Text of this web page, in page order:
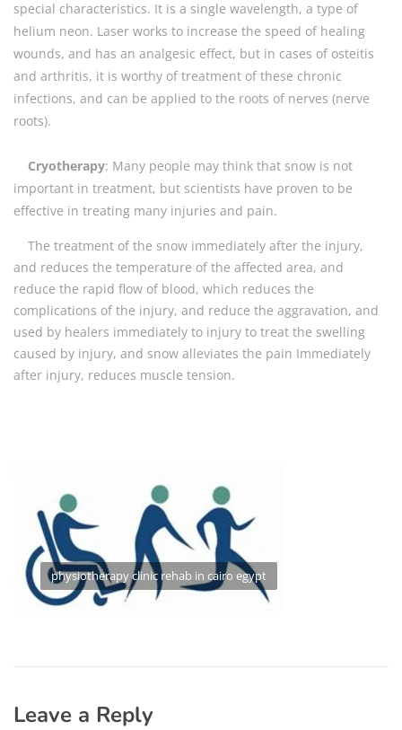
special characteristics. It is a single wavelength, a type of
helium neon. Laser works to increase the speed of healing
wounds, and has an analgesic effect, but in cases of osteitis
and arthritis, it is worthy of treatment of these chronic
infections, and can be applied to the roots of nerves (nerve
roots).
Cryotherapy: Many people may think that snow is not
important in treatment, but scientists have proven to be
effective in treating many injuries and pain.
The treatment of the snow immediately after the injury,
and reduces the temperature of the affected area, and
reduce the rapid flow of blood, which reduces the
complications of the injury, and reduce the aggravation, and
used by healers immediately to injury to treat the swelling
caused by injury, and snow alleviates the pain Immediately
after injury, reduces muscle tension.
physiotherapy clinic rehab in cairo egypt
Leave a Reply